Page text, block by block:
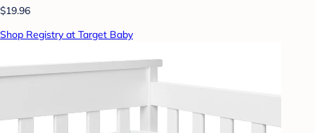
$19.96
Shop Registry at Target Baby